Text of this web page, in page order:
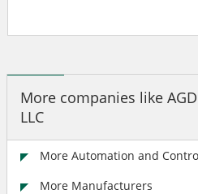
More companies like
LLC
More Automation and
More Manufacturers